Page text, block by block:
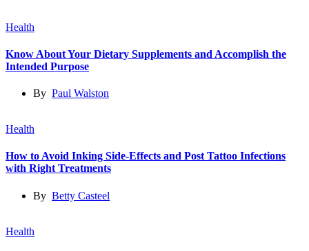
Health
Know About Your Dietary Supplements and Accomplish the
Intended Purpose
By Paul Walston
Health
How to Avoid Inking Side-Effects and Post Tattoo Infections
with Right Treatments
By Betty Casteel
Health